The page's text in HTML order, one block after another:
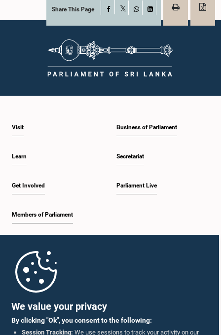
We value your privacy
By clicking "Ok", you consent to the following:
Session Tracking: We use sessions to track your activity on our
Share This Page Facebook
WhatsAppLinkedIn
Visit
Learn
Get Involved
Members of Parliament
Business of Parliament
Secretariat
Parliament Live
Parliament Mobile App